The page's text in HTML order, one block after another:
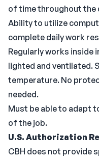
of time throughout the
Ability to utilize
complete daily work
Regularly works inside
lighted and ventilated.
temperature. No
needed.
Must be able to adapt
of the job.
U.S. Authorization
CBH does not provide